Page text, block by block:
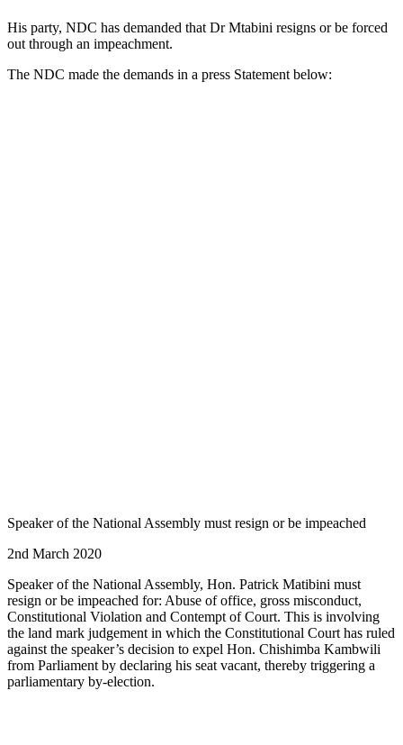
His party, NDC has demanded that Dr Mtabini resigns or be forced
out through an impeachment.
The NDC made the demands in a press Statement below:
Speaker of the National Assembly must resign or be impeached
2nd March 2020
Speaker of the National Assembly, Hon. Patrick Matibini must
resign or be impeached for: Abuse of office, gross misconduct,
Constitutional Violation and Contempt of Court. This is involving
the land mark judgement in which the Constitutional Court has ruled
against the speaker’s decision to expel Hon. Chishimba Kambwili
from Parliament by declaring his seat vacant, thereby triggering a
parliamentary by-election.